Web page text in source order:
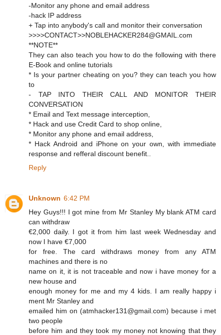
-Monitor any phone and email address
-hack IP address
+ Tap into anybody's call and monitor their conversation
>>>>CONTACT>>NOBLEHACKER284@GMAIL.com
**NOTE**
They can also teach you how to do the following with there
E-Book and online tutorials
* Is your partner cheating on you? they can teach you how
to
- TAP INTO THEIR CALL AND MONITOR THEIR
CONVERSATION
* Email and Text message interception,
* Hack and use Credit Card to shop online,
* Monitor any phone and email address,
* Hack Android and iPhone on your own, with immediate
response and refferal discount benefit..
Reply
Unknown 6:42 PM
Hey Guys!!! I got mine from Mr Stanley My blank ATM card
can withdraw
€2,000 daily. I got it from him last week Wednesday and
now I have €7,000
for free. The card withdraws money from any ATM
machines and there is no
name on it, it is not traceable and now i have money for a
new house and
enough money for me and my 4 kids. I am really happy i
ment Mr Stanley and
emailed him on (atmhacker131@gmail.com) because i met
two people
before him and they took my money not knowing that they